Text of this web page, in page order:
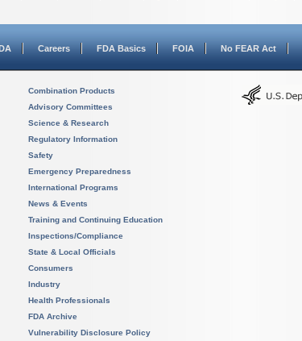
Careers FDA Basics FOIA No FEAR Act
Combination Products
Advisory Committees
Science & Research
Regulatory Information
Safety
Emergency Preparedness
International Programs
News & Events
Training and Continuing Education
Inspections/Compliance
State & Local Officials
Consumers
Industry
Health Professionals
FDA Archive
Vulnerability Disclosure Policy